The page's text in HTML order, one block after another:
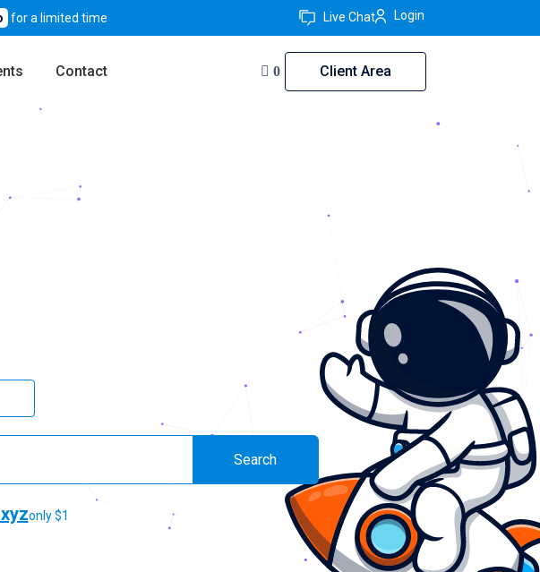
for a limited time Live Chat Login
Contact 0 Client Area
in Pakistan
and friendly support — trusted since 2011.
Search
only $1